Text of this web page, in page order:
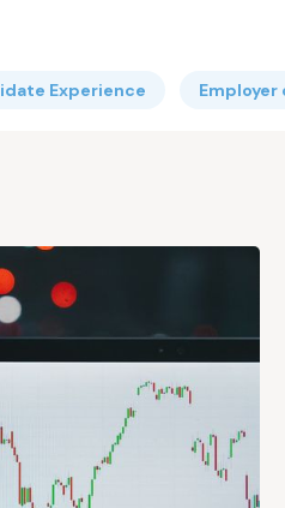
Experience Employer